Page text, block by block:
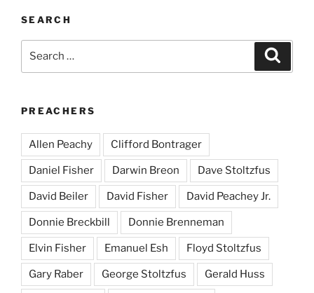
SEARCH
PREACHERS
Allen Peachy Clifford Bontrager
Daniel Fisher Darwin Breon Dave Stoltzfus
David Beiler David Fisher David Peachey Jr.
Donnie Breckbill Donnie Brenneman
Elvin Fisher Emanuel Esh Floyd Stoltzfus
Gary Raber George Stoltzfus Gerald Huss